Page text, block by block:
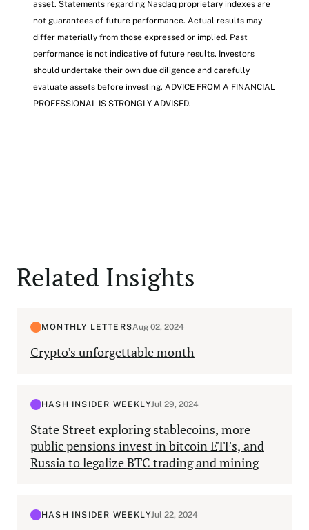
asset. Statements regarding Nasdaq proprietary indexes are
not guarantees of future performance. Actual results may
differ materially from those expressed or implied. Past
performance is not indicative of future results. Investors
should undertake their own due diligence and carefully
evaluate assets before investing. ADVICE FROM A FINANCIAL
PROFESSIONAL IS STRONGLY ADVISED.
Related Insights
MONTHLY LETTERSAug 02, 2024
Crypto’s unforgettable month
HASH INSIDER WEEKLYJul 29, 2024
State Street exploring stablecoins, more
public pensions invest in bitcoin ETFs, and
Russia to legalize BTC trading and mining
HASH INSIDER WEEKLYJul 22, 2024